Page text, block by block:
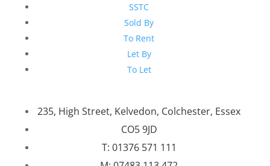
SSTC
Sold By
To Rent
Let By
To Let
235, High Street, Kelvedon, Colchester, Essex
CO5 9JD
T: 01376 571 111